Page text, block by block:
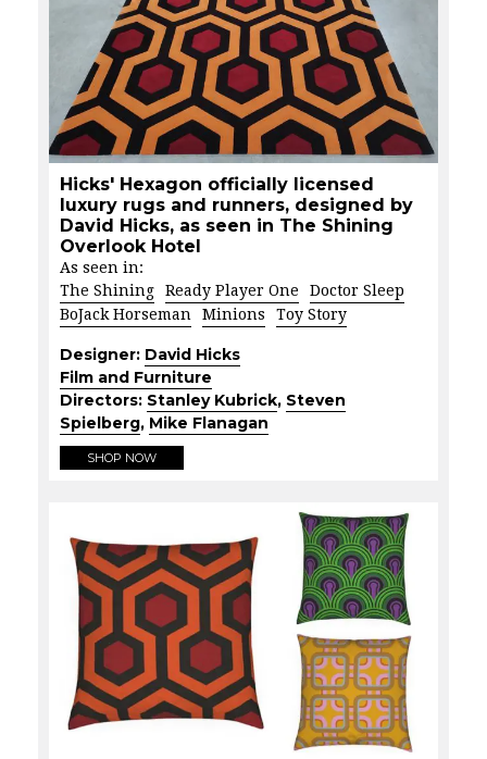
Hicks' Hexagon officially licensed
luxury rugs and runners, designed by
David Hicks, as seen in The Shining
Overlook Hotel
As seen in:
The Shining
Ready Player One
Doctor Sleep
BoJack Horseman
Minions Toy Story
Designer: David Hicks
Film and Furniture
Directors: Stanley Kubrick, Steven
Spielberg, Mike Flanagan
SHOP NOW